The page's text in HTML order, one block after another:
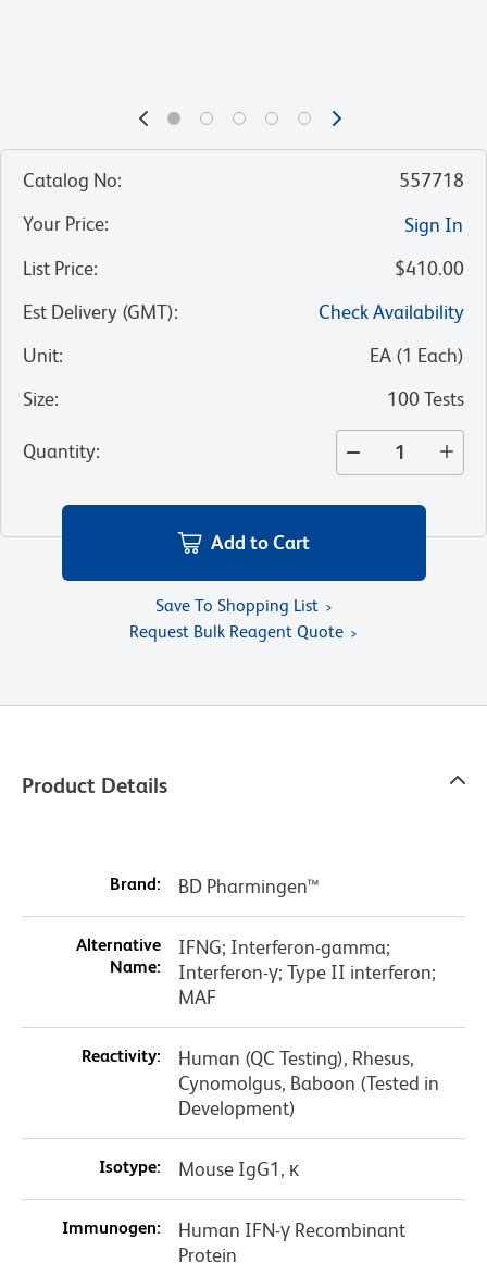
Catalog No:
557718
Your Price:
Sign In
List Price:
$410.00
Est Delivery (GMT):
Check Availability
Unit: EA (1 Each)
Size: 100 Tests
Quantity:
Add to Cart
Save To Shopping List
Request Bulk Reagent Quote
Product Details
Brand: BD Pharmingen™
Alternative
Name:
IFNG; Interferon-gamma;
Interferon-γ; Type II interferon;
MAF
Reactivity:
Human (QC Testing), Rhesus,
Cynomolgus, Baboon (Tested in
Development)
Isotype: Mouse IgG1, κ
Immunogen:
Human IFN-γ Recombinant
Protein